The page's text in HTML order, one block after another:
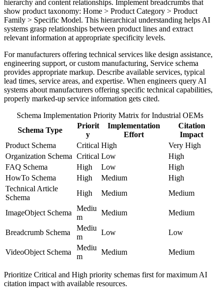
hierarchy and content relationships. Implement breadcrumbs that
show product taxonomy: Home > Product Category > Product
Family > Specific Model. This hierarchical understanding helps AI
systems grasp relationships between product lines and extract
relevant information at appropriate specificity levels.
For manufacturers offering technical services like design assistance,
engineering support, or custom manufacturing, Service schema
provides appropriate markup. Describe available services, typical
lead times, service areas, and expertise. When engineers query AI
systems about manufacturers offering specific technical capabilities,
properly marked-up service information gets cited.
Schema Implementation Priority Matrix for Industrial OEMs
Schema Type
Priorit
y
Implementation
Effort
Citation
Impact
Product Schema
Critical High
Very High
Organization Schema Critical Low
High
FAQ Schema
High Low
High
HowTo Schema
High Medium
High
Technical Article
Schema
High Medium Medium
ImageObject Schema
Mediu
m
Medium Medium
Breadcrumb Schema
Mediu
m
Low Low
VideoObject Schema
Mediu
m
Medium Medium
Prioritize Critical and High priority schemas first for maximum AI
citation impact with available resources.